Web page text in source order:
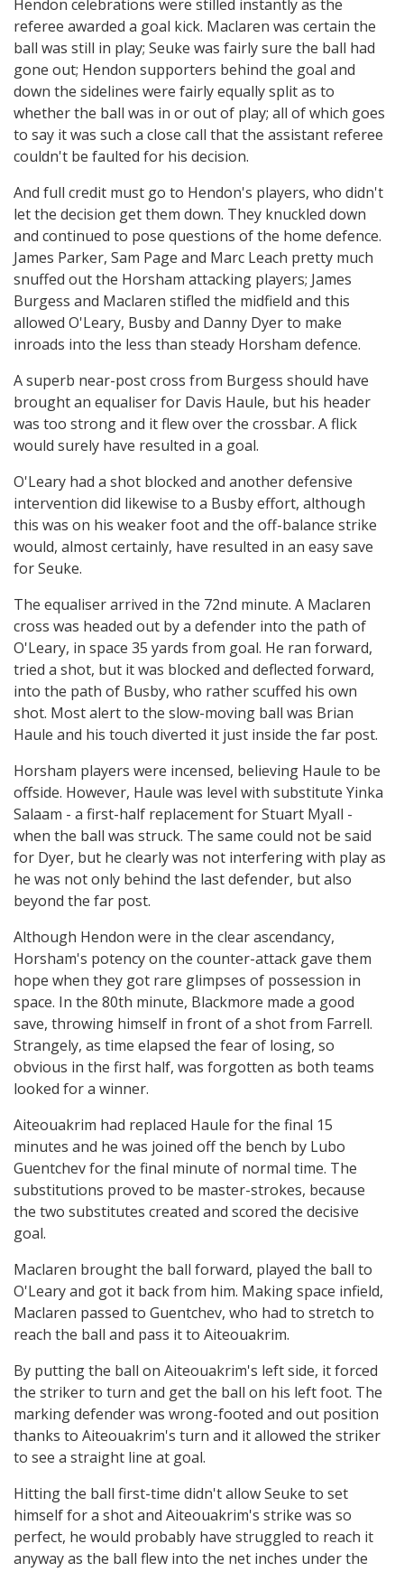
Hendon celebrations were stilled instantly as the
referee awarded a goal kick. Maclaren was certain the
ball was still in play; Seuke was fairly sure the ball had
gone out; Hendon supporters behind the goal and
down the sidelines were fairly equally split as to
whether the ball was in or out of play; all of which goes
to say it was such a close call that the assistant referee
couldn't be faulted for his decision.
And full credit must go to Hendon's players, who didn't
let the decision get them down. They knuckled down
and continued to pose questions of the home defence.
James Parker, Sam Page and Marc Leach pretty much
snuffed out the Horsham attacking players; James
Burgess and Maclaren stifled the midfield and this
allowed O'Leary, Busby and Danny Dyer to make
inroads into the less than steady Horsham defence.
A superb near-post cross from Burgess should have
brought an equaliser for Davis Haule, but his header
was too strong and it flew over the crossbar. A flick
would surely have resulted in a goal.
O'Leary had a shot blocked and another defensive
intervention did likewise to a Busby effort, although
this was on his weaker foot and the off-balance strike
would, almost certainly, have resulted in an easy save
for Seuke.
The equaliser arrived in the 72nd minute. A Maclaren
cross was headed out by a defender into the path of
O'Leary, in space 35 yards from goal. He ran forward,
tried a shot, but it was blocked and deflected forward,
into the path of Busby, who rather scuffed his own
shot. Most alert to the slow-moving ball was Brian
Haule and his touch diverted it just inside the far post.
Horsham players were incensed, believing Haule to be
offside. However, Haule was level with substitute Yinka
Salaam - a first-half replacement for Stuart Myall -
when the ball was struck. The same could not be said
for Dyer, but he clearly was not interfering with play as
he was not only behind the last defender, but also
beyond the far post.
Although Hendon were in the clear ascendancy,
Horsham's potency on the counter-attack gave them
hope when they got rare glimpses of possession in
space. In the 80th minute, Blackmore made a good
save, throwing himself in front of a shot from Farrell.
Strangely, as time elapsed the fear of losing, so
obvious in the first half, was forgotten as both teams
looked for a winner.
Aiteouakrim had replaced Haule for the final 15
minutes and he was joined off the bench by Lubo
Guentchev for the final minute of normal time. The
substitutions proved to be master-strokes, because
the two substitutes created and scored the decisive
goal.
Maclaren brought the ball forward, played the ball to
O'Leary and got it back from him. Making space infield,
Maclaren passed to Guentchev, who had to stretch to
reach the ball and pass it to Aiteouakrim.
By putting the ball on Aiteouakrim's left side, it forced
the striker to turn and get the ball on his left foot. The
marking defender was wrong-footed and out position
thanks to Aiteouakrim's turn and it allowed the striker
to see a straight line at goal.
Hitting the ball first-time didn't allow Seuke to set
himself for a shot and Aiteouakrim's strike was so
perfect, he would probably have struggled to reach it
anyway as the ball flew into the net inches under the